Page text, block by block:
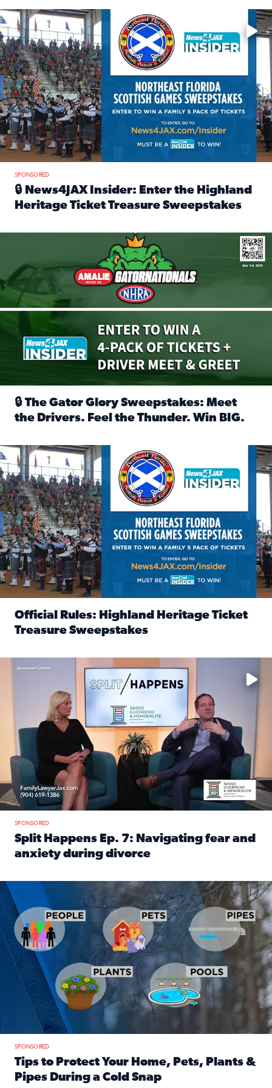
Enter to win a family 5-pack of tickets to the NE FL Scottish
SPONSORED
🔒 News4JAX Insider: Enter the Highland
Heritage Ticket Treasure Sweepstakes
We’re giving one lucky Insider the ultimate race weekend
🔒 The Gator Glory Sweepstakes: Meet
the Drivers. Feel the Thunder. Win BIG.
News4JAX Insider: Enter the Highland Heritage Ticket
Official Rules: Highland Heritage Ticket
Treasure Sweepstakes
Fear and anxiety in divorce — why what you’re feeling is
SPONSORED
Split Happens Ep. 7: Navigating fear and
anxiety during divorce
Tips to protect your home, pets, plants & pipes during
SPONSORED
Tips to Protect Your Home, Pets, Plants &
Pipes During a Cold Snap